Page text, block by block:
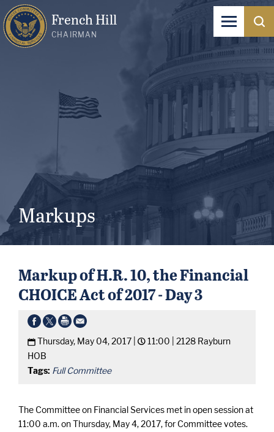
French Hill
CHAIRMAN
Markups
Markup of H.R. 10, the Financial
CHOICE Act of 2017 - Day 3
Thursday, May 04, 2017 | 11:00 | 2128 Rayburn
HOB
Tags: Full Committee
The Committee on Financial Services met in open session at
11:00 a.m. on Thursday, May 4, 2017, for Committee votes.